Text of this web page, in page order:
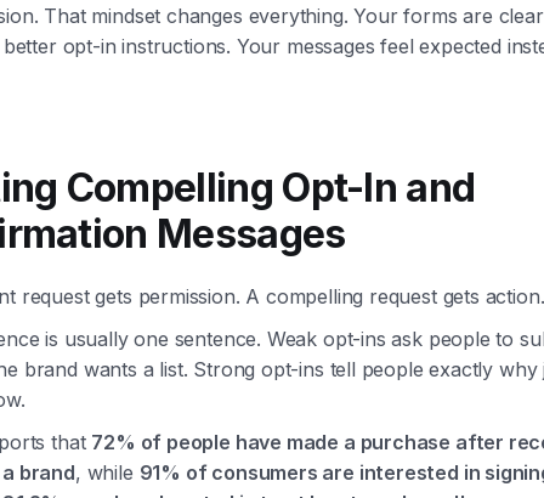
That mindset changes everything. Your forms are
opt-in instructions. Your messages feel expected
Compelling Opt-In and
Messages
request gets permission. A compelling request gets action.
is usually one sentence. Weak opt-ins ask people to
brand wants a list. Strong opt-ins tell people exactly why
that 72% of people have made a purchase after
brand, while 91% of consumers are interested in